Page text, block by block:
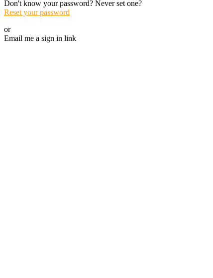
Don't know your password? Never set one?
Reset your password
or
Email me a sign in link